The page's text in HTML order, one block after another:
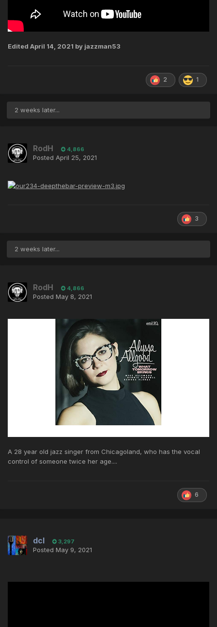
Edited April 14, 2021 by jazzman53
2 1
2 weeks later...
RodH 4,866
Posted April 25, 2021
3
2 weeks later...
RodH 4,866
Posted May 8, 2021
A 28 year old jazz singer from Chicagoland, who has the vocal
control of someone twice her age....
6
dcl 3,297
Posted May 9, 2021